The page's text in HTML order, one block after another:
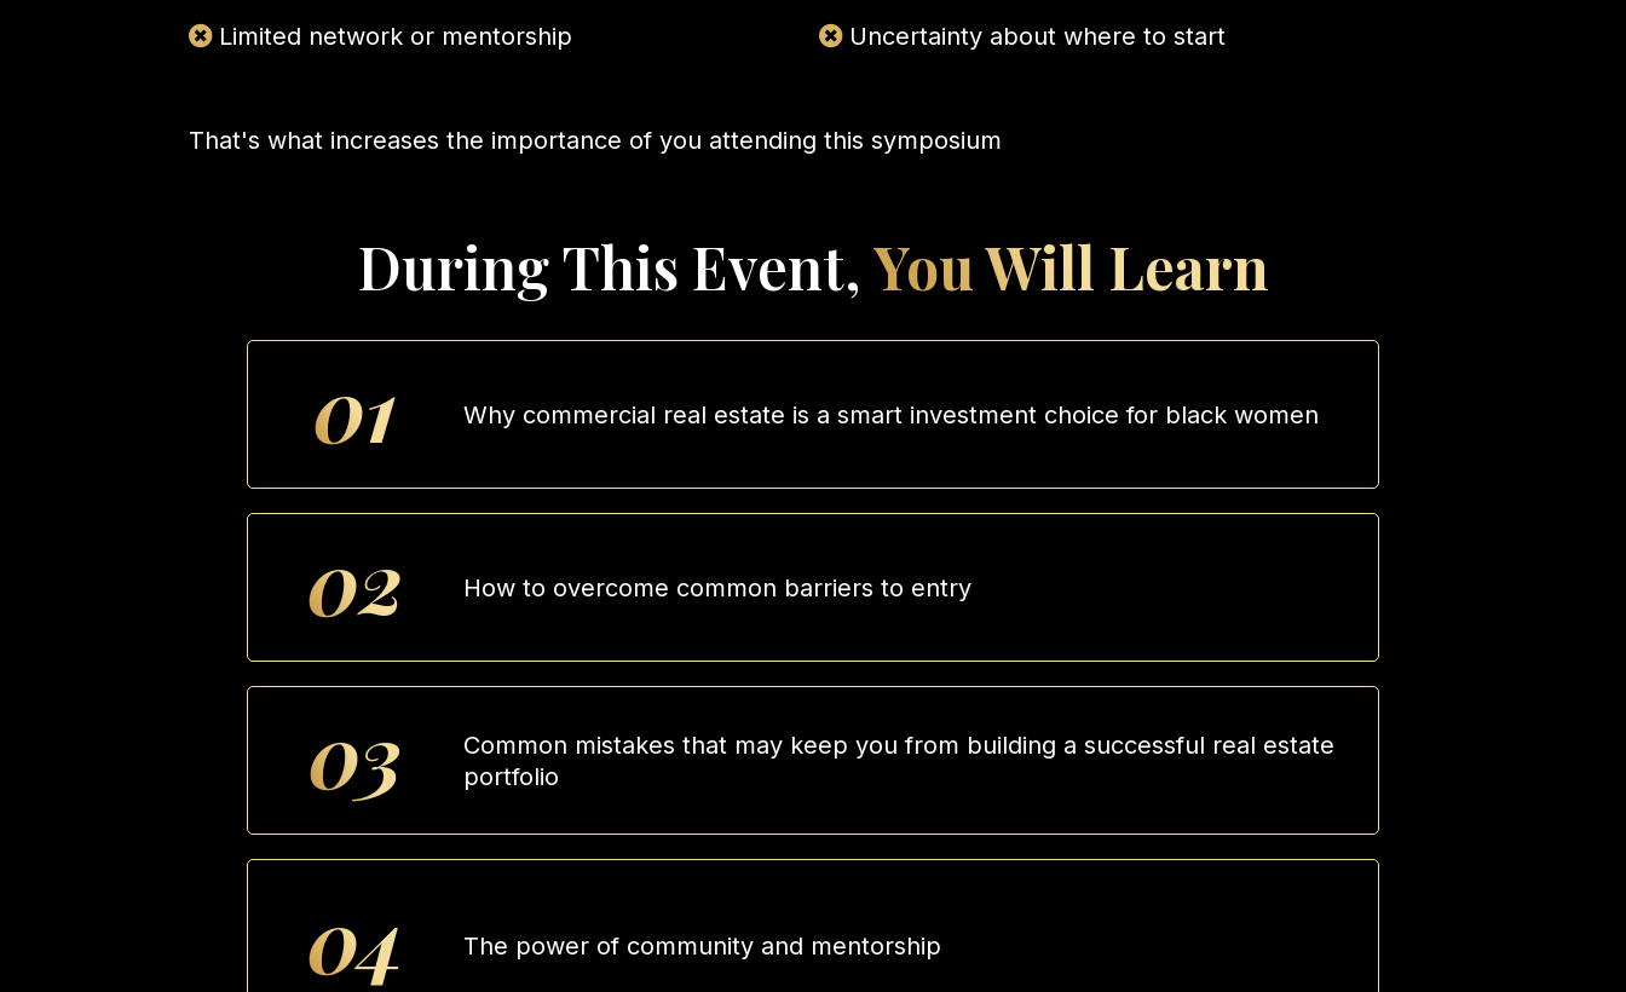
Limited network or mentorship Uncertainty about where to start
That's what increases the importance of you attending this symposium
During This Event, You Will Learn
01 Why commercial real estate is a smart investment choice for black women
02 How to overcome common barriers to entry
03
Common mistakes that may keep you from building a successful real estate
portfolio
04 The power of community and mentorship